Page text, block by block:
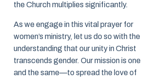
the Church multiplies significantly.
As we engage in this vital prayer for
women’s ministry, let us do so with the
understanding that our unity in Christ
transcends gender. Our mission is one
and the same—to spread the love of